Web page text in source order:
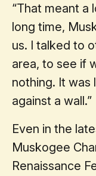
“That meant a
long time,
us. I talked to
area, to see if
nothing. It was
against a wall.”
Even in the
Muskogee
Renaissance